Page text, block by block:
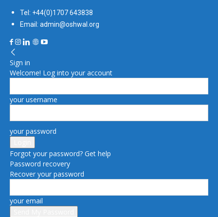
Tel: +44(0)1707 643838
Email: admin@oshwal.org
Sign in
Welcome! Log into your account
your username
your password
Forgot your password? Get help
Password recovery
Recover your password
your email